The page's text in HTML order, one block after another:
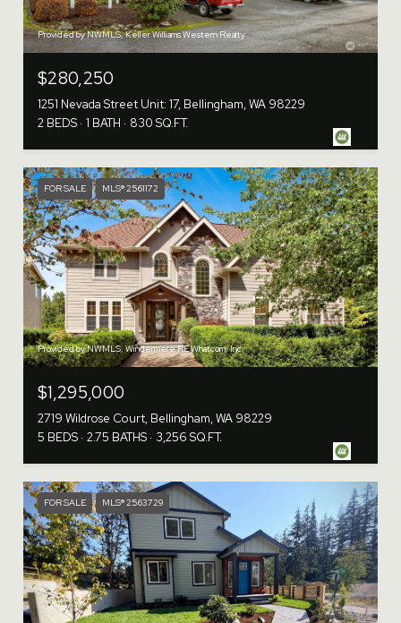
Provided by NWMLS, Keller Williams Western Realty
$280,250
1251 Nevada Street Unit: 17, Bellingham, WA 98229
2 BEDS 1 BATH 830 SQ.FT.
FOR SALE MLS® 2561172
Provided by NWMLS, Windermere RE Whatcom, Inc.
$1,295,000
2719 Wildrose Court, Bellingham, WA 98229
5 BEDS 2.75 BATHS 3,256 SQ.FT.
FOR SALE MLS® 2563729